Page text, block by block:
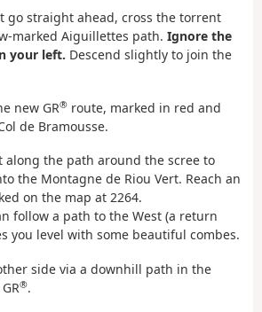
go straight ahead, cross the torrent
marked Aiguillettes path. Ignore the
your left. Descend slightly to join the
new GR® route, marked in red and
de Bramousse.
along the path around the scree to
the Montagne de Riou Vert. Reach an
on the map at 2264.
follow a path to the West (a return
you level with some beautiful combes.
side via a downhill path in the
®.